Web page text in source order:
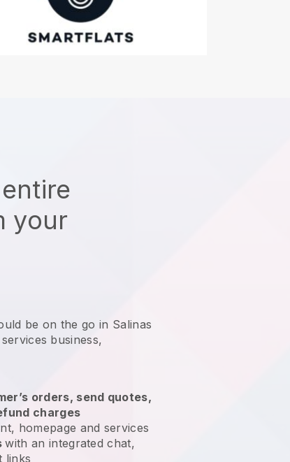
your
be on the go in Salinas
business,
orders, send quotes,
charges
homepage and services
with an integrated chat,
links